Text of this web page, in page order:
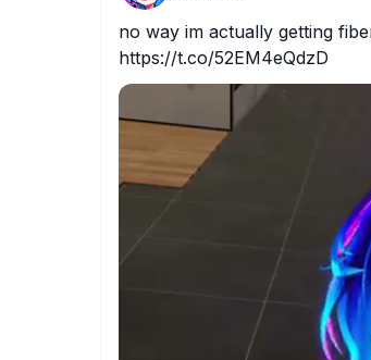
no way im actually getting
https://t.co/52EM4eQdzD